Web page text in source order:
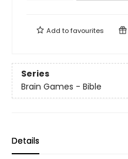
Add tofavourites
Series
Brain Games - Bible
Details